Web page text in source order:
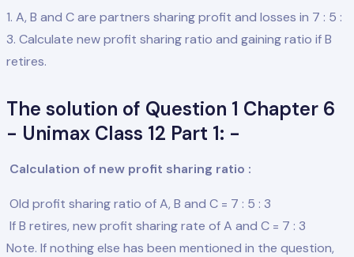
1. A, B and C are partners sharing profit and losses in 7 : 5 :
3. Calculate new profit sharing ratio and gaining ratio if B
retires.
The solution of Question 1 Chapter 6
- Unimax Class 12 Part 1: -
Calculation of new profit sharing ratio :
Old profit sharing ratio of A, B and C = 7 : 5 : 3
If B retires, new profit sharing rate of A and C = 7 : 3
Note. If nothing else has been mentioned in the question,